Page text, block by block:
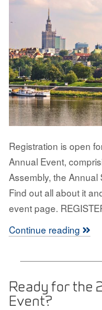
Registration is open
Annual Event,
Assembly, the Annual
Find out all about it
event page.
Continue reading
Ready for the
Event?